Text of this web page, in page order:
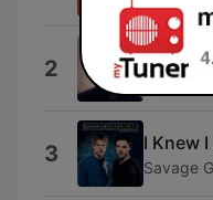
2 Fast Car
Tracy
3 I Knew
Savage